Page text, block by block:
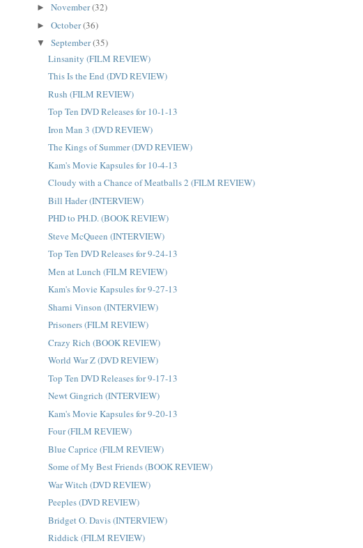
►November(32)
►October(36)
▼September(35)
Linsanity (FILM REVIEW)
This Is the End (DVD REVIEW)
Rush (FILM REVIEW)
Top Ten DVD Releases for 10-1-13
Iron Man 3 (DVD REVIEW)
The Kings of Summer (DVD REVIEW)
Kam's Movie Kapsules for 10-4-13
Cloudy with a Chance of Meatballs 2 (FILM REVIEW)
Bill Hader (INTERVIEW)
PHD to PH.D. (BOOK REVIEW)
Steve McQueen (INTERVIEW)
Top Ten DVD Releases for 9-24-13
Men at Lunch (FILM REVIEW)
Kam's Movie Kapsules for 9-27-13
Sharni Vinson (INTERVIEW)
Prisoners (FILM REVIEW)
Crazy Rich (BOOK REVIEW)
World War Z (DVD REVIEW)
Top Ten DVD Releases for 9-17-13
Newt Gingrich (INTERVIEW)
Kam's Movie Kapsules for 9-20-13
Four (FILM REVIEW)
Blue Caprice (FILM REVIEW)
Some of My Best Friends (BOOK REVIEW)
War Witch (DVD REVIEW)
Peeples (DVD REVIEW)
Bridget O. Davis (INTERVIEW)
Riddick (FILM REVIEW)